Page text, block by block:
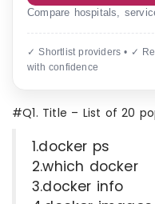
Compare hospitals,
✓ Shortlist providers • ✓
with confidence
#Q1. Title – List of 20
1.docker ps
2.which docker
3.docker info